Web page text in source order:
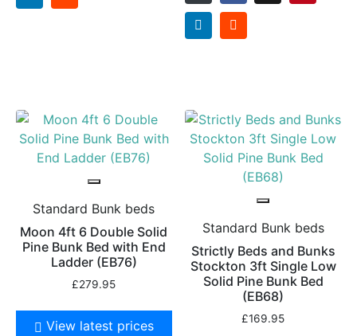
Standard Bunk beds
Moon 4ft 6 Double Solid
Pine Bunk Bed with End
Ladder (EB76)
£279.95
View latest prices
Standard Bunk beds
Strictly Beds and Bunks
Stockton 3ft Single Low
Solid Pine Bunk Bed
(EB68)
£169.95